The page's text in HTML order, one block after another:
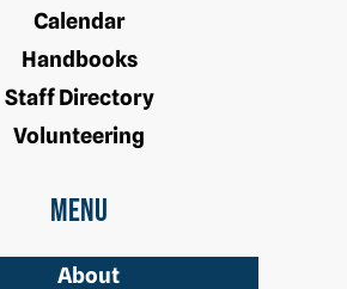
Calendar
Handbooks
Staff Directory
Volunteering
Menu
About